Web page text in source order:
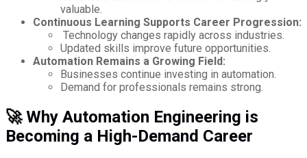
valuable.
Continuous Learning Supports Career Progression:
Technology changes rapidly across industries.
Updated skills improve future opportunities.
Automation Remains a Growing Field:
Businesses continue investing in automation.
Demand for professionals remains strong.
🚀 Why Automation Engineering is
Becoming a High-Demand Career